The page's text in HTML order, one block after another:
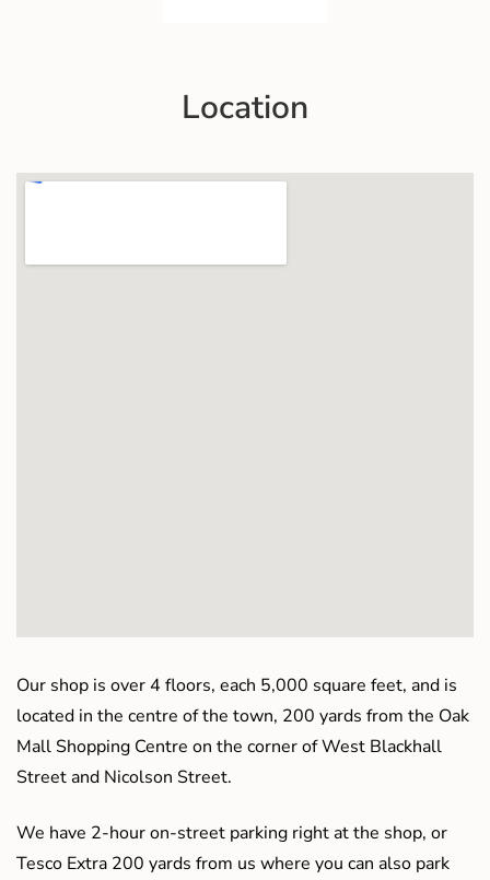
Location
Our shop is over 4 floors, each 5,000 square feet, and is
located in the centre of the town, 200 yards from the Oak
Mall Shopping Centre on the corner of West Blackhall
Street and Nicolson Street.
We have 2-hour on-street parking right at the shop, or
Tesco Extra 200 yards from us where you can also park